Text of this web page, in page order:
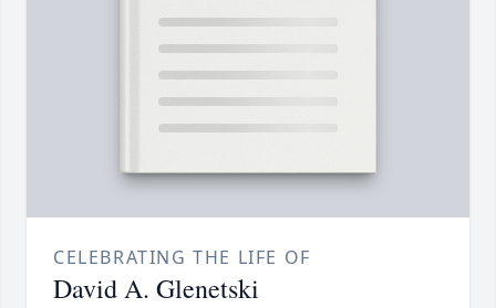
CELEBRATING THE LIFE OF
David A. Glenetski